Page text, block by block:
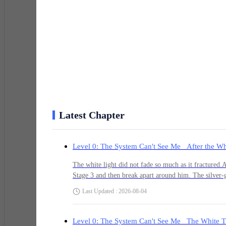
different. This felt deliberate.
He ducked into a narrow alley between two massive
holographic billboards still cast shifting blue and gold
breath.
Latest Chapter
Level 0: The System Can't See Me After the
The white light did not fade so much as it
Stage 3 and then break apart around him. The
collapsed support pillar. Pain flared through every
System finish what it had started.When the
conduits, and drifting dust. The corruption wave had
Last Updated : 2026-08-04
Level 0: The System Can't See Me The White